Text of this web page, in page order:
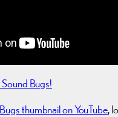
Bugs!
thumbnail on YouTube,